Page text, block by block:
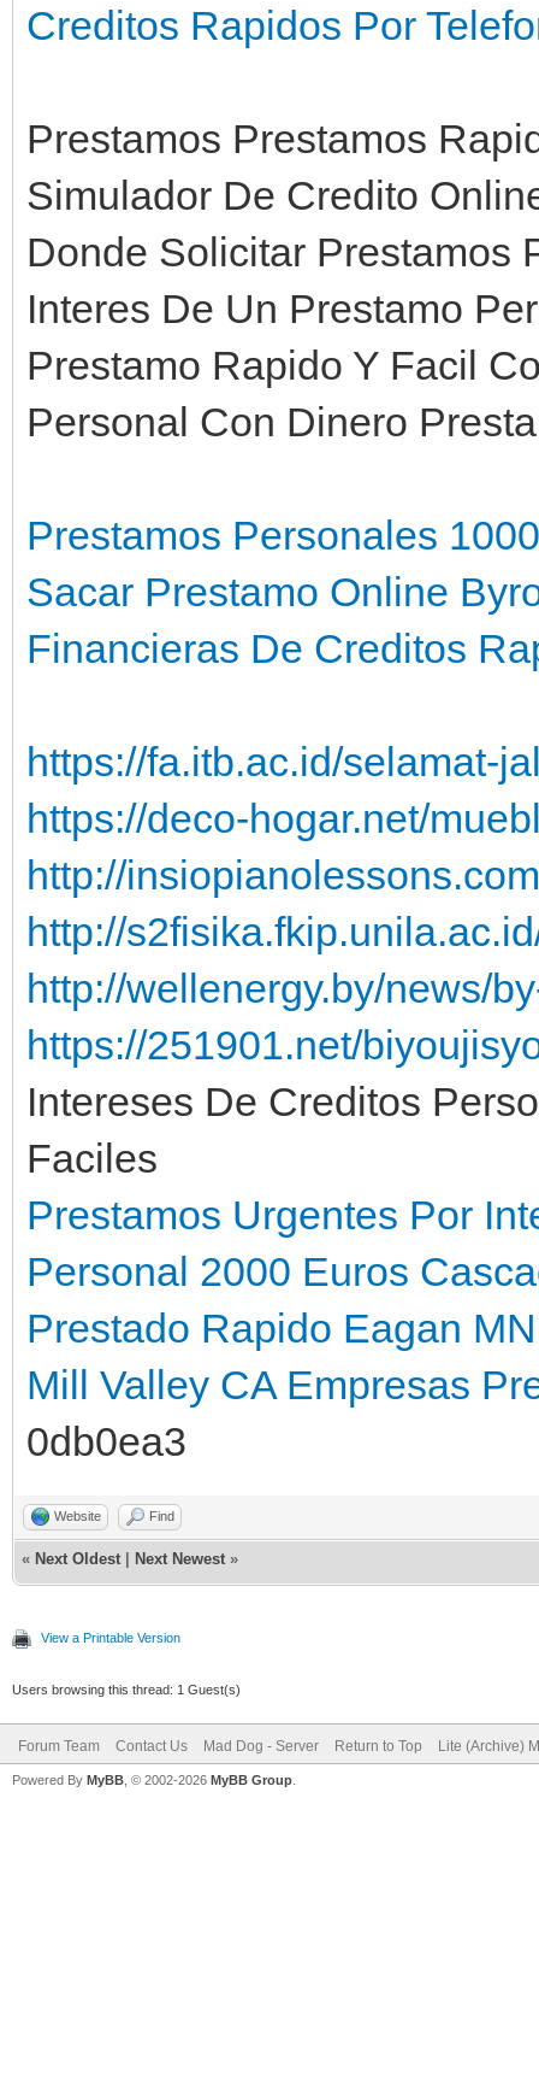
Creditos Rapidos Por
Prestamos Prestamos
Simulador De Credito
Donde Solicitar Prestamos
Interes De Un Prestamo
Prestamo Rapido Y Facil
Personal Con Dinero
Prestamos Personales
Sacar Prestamo Online
Financieras De Creditos
https://fa.itb.ac.id/selamat-
https://deco-hogar.net/
http://
http://
http://wellenergy.by/news/
https://251901.net/
Intereses De Creditos
Faciles
Prestamos Urgentes Por
Personal 2000 Euros
Prestado Rapido Eagan MN
Mill Valley CA Empresas
0db0ea3
Website Find
« Next Oldest Next Newest »
View a Printable Version
Users browsing this thread: 1 Guest(s)
Forum Team Contact Us Mad Dog - Server Return to Top Lite (Archive)
Powered By MyBB , © 2002-2026 MyBB Group